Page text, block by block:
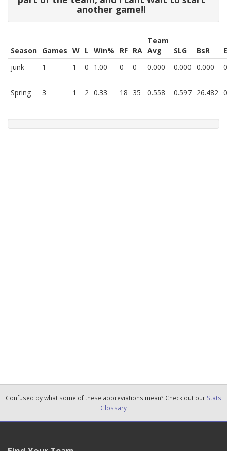
another game!!
Season Games W L Win% RF RA
Team
Avg
SLG BsR
junk
1 1 0 1.00 0 0 0.000 0.000 0.000
Spring 3 1 2 0.33 18 35 0.558 0.597 26.482
Confused by what some of these abbreviations mean? Check out our Stats
Glossary